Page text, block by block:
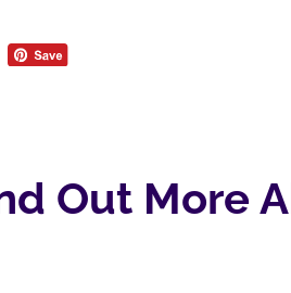
Out More